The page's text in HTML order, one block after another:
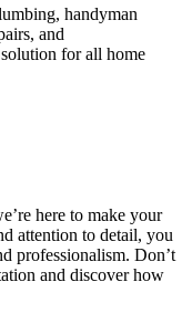
handyman
and
for all home
here to make your
attention to detail, you
professionalism. Don’t
and discover how